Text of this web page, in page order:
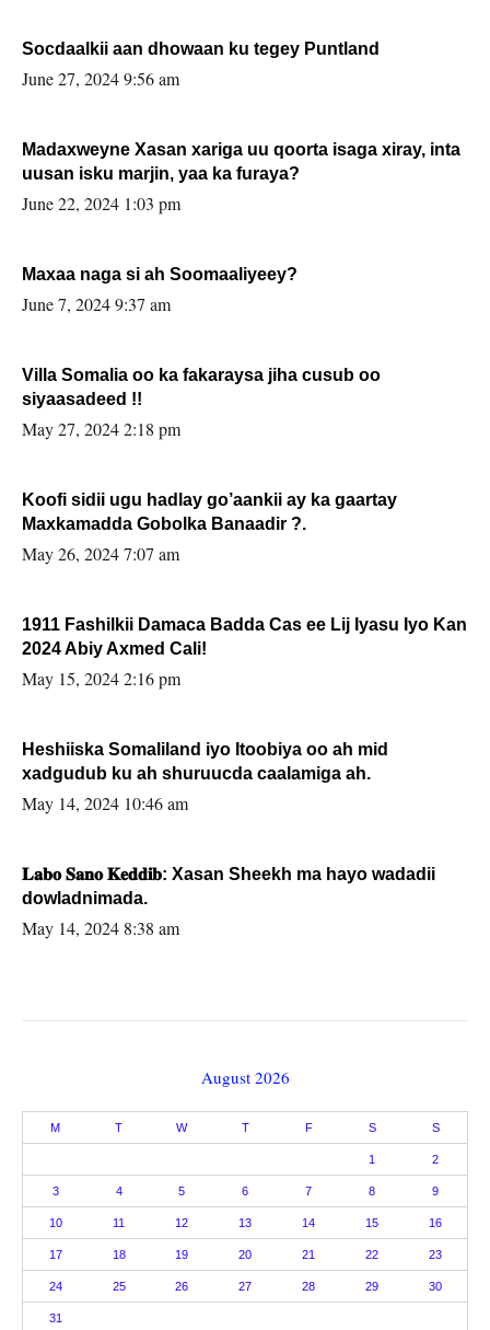
Socdaalkii aan dhowaan ku tegey Puntland
June 27, 2024 9:56 am
Madaxweyne Xasan xariga uu qoorta isaga xiray, inta
uusan isku marjin, yaa ka furaya?
June 22, 2024 1:03 pm
Maxaa naga si ah Soomaaliyeey?
June 7, 2024 9:37 am
Villa Somalia oo ka fakaraysa jiha cusub oo
siyaasadeed !!
May 27, 2024 2:18 pm
Koofi sidii ugu hadlay go’aankii ay ka gaartay
Maxkamadda Gobolka Banaadir ?.
May 26, 2024 7:07 am
1911 Fashilkii Damaca Badda Cas ee Lij Iyasu Iyo Kan
2024 Abiy Axmed Cali!
May 15, 2024 2:16 pm
Heshiiska Somaliland iyo Itoobiya oo ah mid
xadgudub ku ah shuruucda caalamiga ah.
May 14, 2024 10:46 am
𝐋𝐚𝐛𝐨 𝐒𝐚𝐧𝐨 𝐊𝐞𝐝𝐝𝐢𝐛: Xasan Sheekh ma hayo wadadii
dowladnimada.
May 14, 2024 8:38 am
August 2026
M T W T F S S
1 2
3 4 5 6 7 8 9
10 11 12 13 14 15 16
17 18 19 20 21 22 23
24 25 26 27 28 29 30
31